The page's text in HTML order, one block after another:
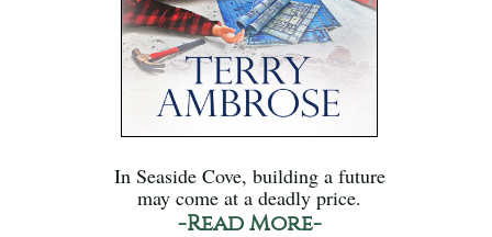
In Seaside Cove, building a future
may come at a deadly price.
-Read More-